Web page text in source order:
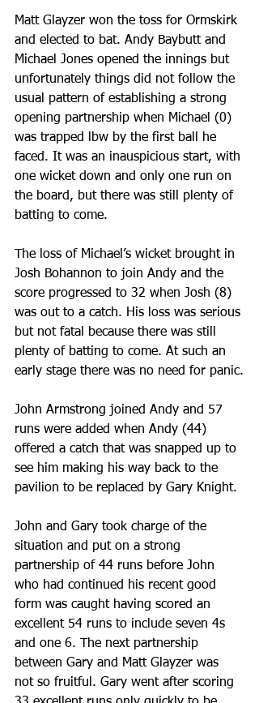
Matt Glayzer won the toss for Ormskirk
and elected to bat. Andy Baybutt and
Michael Jones opened the innings but
unfortunately things did not follow the
usual pattern of establishing a strong
opening partnership when Michael (0)
was trapped lbw by the first ball he
faced. It was an inauspicious start, with
one wicket down and only one run on
the board, but there was still plenty of
batting to come.
The loss of Michael’s wicket brought in
Josh Bohannon to join Andy and the
score progressed to 32 when Josh (8)
was out to a catch. His loss was serious
but not fatal because there was still
plenty of batting to come. At such an
early stage there was no need for panic.
John Armstrong joined Andy and 57
runs were added when Andy (44)
offered a catch that was snapped up to
see him making his way back to the
pavilion to be replaced by Gary Knight.
John and Gary took charge of the
situation and put on a strong
partnership of 44 runs before John
who had continued his recent good
form was caught having scored an
excellent 54 runs to include seven 4s
and one 6. The next partnership
between Gary and Matt Glayzer was
not so fruitful. Gary went after scoring